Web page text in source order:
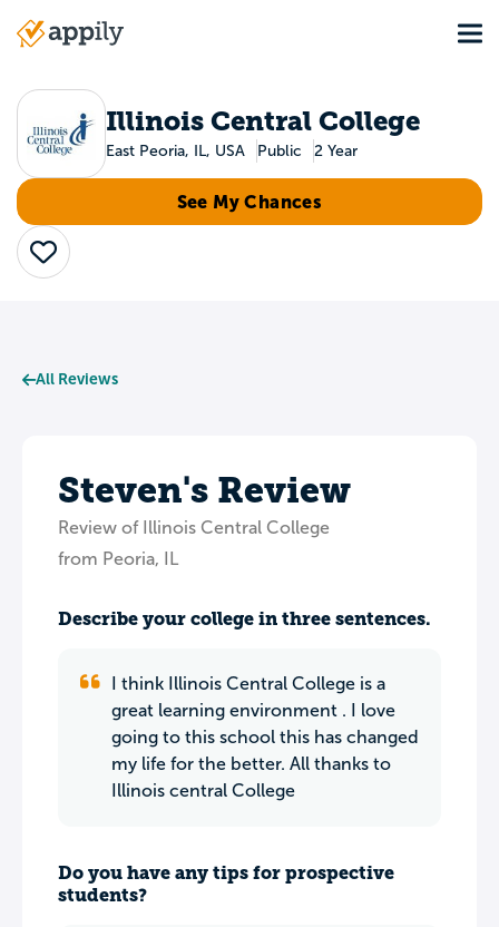
Main
Illinois Central College
East Peoria, IL, USA Public 2 Year
See My Chances
Save
All Reviews
Steven's Review
Review of Illinois Central College
from Peoria, IL
Describe your college in three sentences.
I think Illinois Central College is a
great learning environment . I love
going to this school this has changed
my life for the better. All thanks to
Illinois central College
Do you have any tips for prospective
students?